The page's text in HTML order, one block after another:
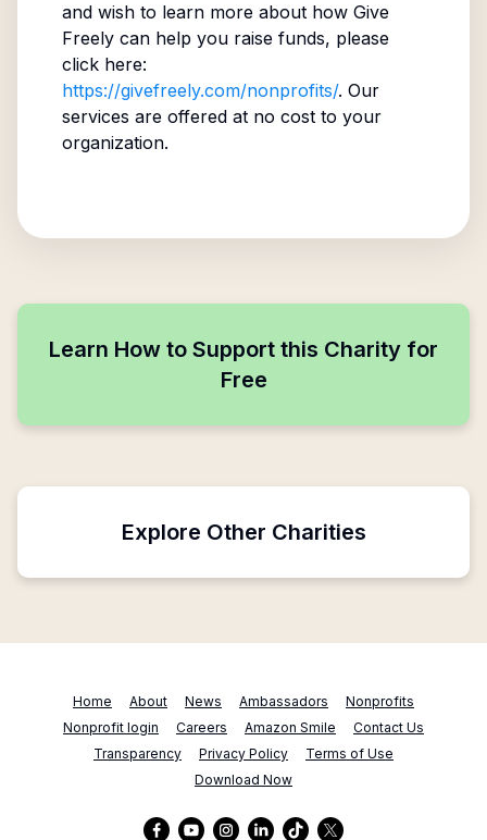
and wish to learn more about how Give
Freely can help you raise funds, please
click here:
https://givefreely.com/nonprofits/. Our
services are offered at no cost to your
organization.
Learn How to Support this Charity for
Free
Explore Other Charities
Home About News Ambassadors
Nonprofits
Nonprofit login
Careers Amazon Smile
Contact Us
Transparency
Privacy Policy
Terms of Use
Download Now